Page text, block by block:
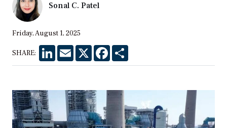
Sonal C. Patel
Friday, August 1, 2025
SHARE: LinkedInEmail X Facebook